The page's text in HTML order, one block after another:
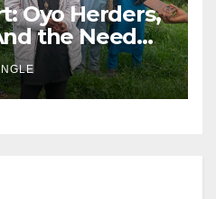
Oyo Herders,
the Need
and